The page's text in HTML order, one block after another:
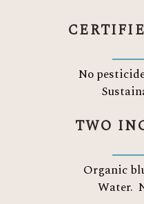
No
TWO
Organic
Water.